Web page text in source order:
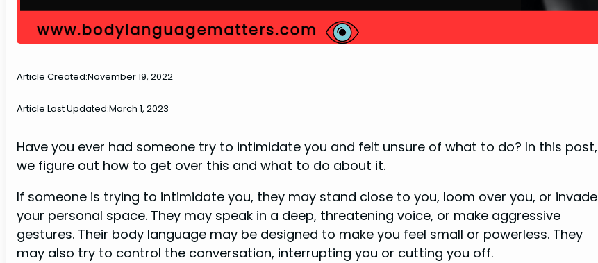
Article Created:November 19, 2022
Article Last Updated:March 1, 2023
Have you ever had someone try to intimidate you and felt unsure of what to do? In this post,
we figure out how to get over this and what to do about it.
If someone is trying to intimidate you, they may stand close to you, loom over you, or invade
your personal space. They may speak in a deep, threatening voice, or make aggressive
gestures. Their body language may be designed to make you feel small or powerless. They
may also try to control the conversation, interrupting you or cutting you off.